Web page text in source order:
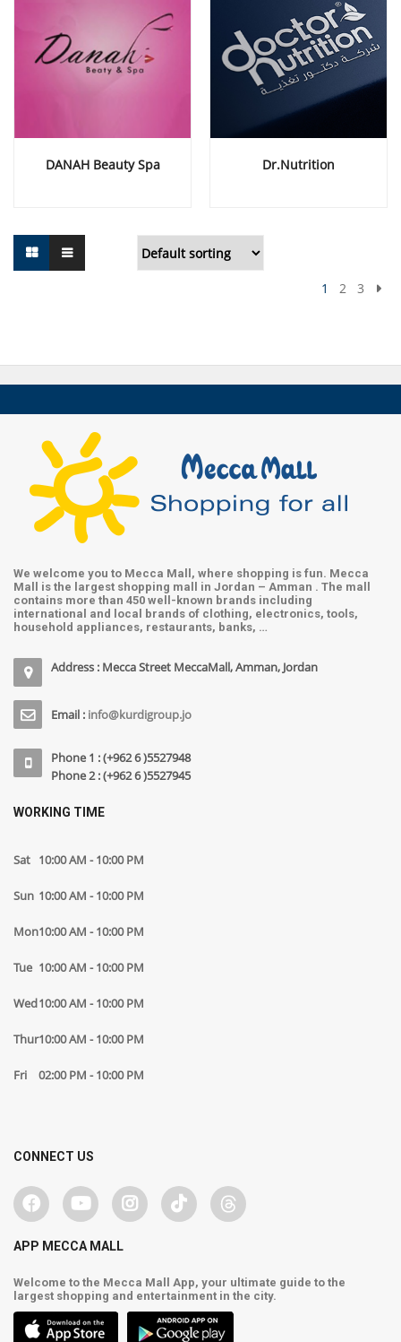
DANAH Beauty Spa Dr.Nutrition
1 2 3
We welcome you to Mecca Mall, where shopping is fun. Mecca
Mall is the largest shopping mall in Jordan – Amman . The mall
contains more than 450 well-known brands including
international and local brands of clothing, electronics, tools,
household appliances, restaurants, banks, …
Address : Mecca Street MeccaMall, Amman, Jordan
Email : info@kurdigroup.jo
Phone 1 : (+962 6 )5527948
Phone 2 : (+962 6 )5527945
WORKING TIME
Sat 10:00 AM - 10:00 PM
Sun 10:00 AM - 10:00 PM
Mon10:00 AM - 10:00 PM
Tue 10:00 AM - 10:00 PM
Wed10:00 AM - 10:00 PM
Thur10:00 AM - 10:00 PM
Fri 02:00 PM - 10:00 PM
CONNECT US
APP MECCA MALL
Welcome to the Mecca Mall App, your ultimate guide to the
largest shopping and entertainment in the city.